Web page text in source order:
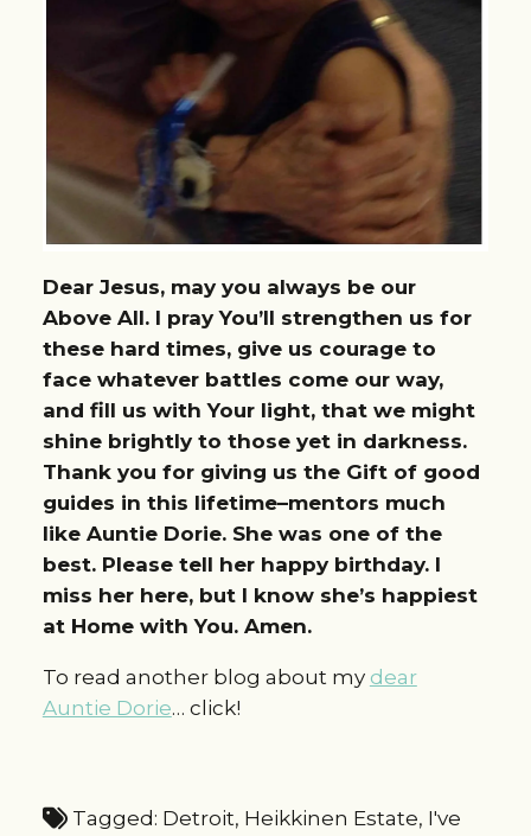
Dear Jesus, may you always be our
Above All. I pray You’ll strengthen us for
these hard times, give us courage to
face whatever battles come our way,
and fill us with Your light, that we might
shine brightly to those yet in darkness.
Thank you for giving us the Gift of good
guides in this lifetime–mentors much
like Auntie Dorie. She was one of the
best. Please tell her happy birthday. I
miss her here, but I know she’s happiest
at Home with You. Amen.
To read another blog about my dear
Auntie Dorie… click!
Tagged: Detroit, Heikkinen Estate, I've